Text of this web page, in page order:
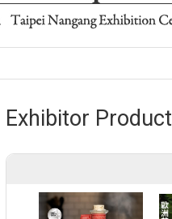
Exhibitor Product